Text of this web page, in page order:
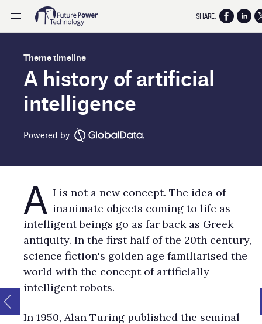
Theme timeline
A history of artificial
intelligence
Powered by
A I is not a new concept. The idea of
inanimate objects coming to life as
intelligent beings go as far back as Greek
antiquity. In the first half of the 20th century,
science fiction's golden age familiarised the
world with the concept of artificially
intelligent robots.
In 1950, Alan Turing published the seminal
SHARE: